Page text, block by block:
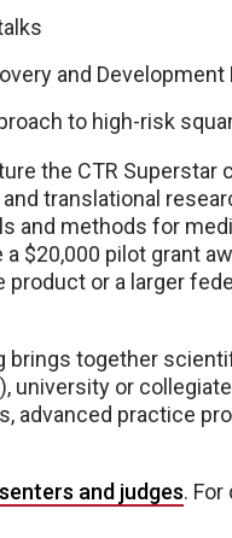
and Development
to high-risk
the CTR
translational
and methods for
$20,000 pilot grant
product or a larger
brings together
university or
advanced practice
and judges.